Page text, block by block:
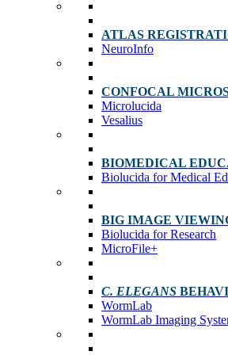
ATLAS
NeuroInfo
CONFOCAL
Microlucida
Vesalius
BIOMEDICAL
Biolucida for Medical
BIG IMAGE
Biolucida for Research
MicroFile+
C. ELEGANS
WormLab
WormLab Imaging